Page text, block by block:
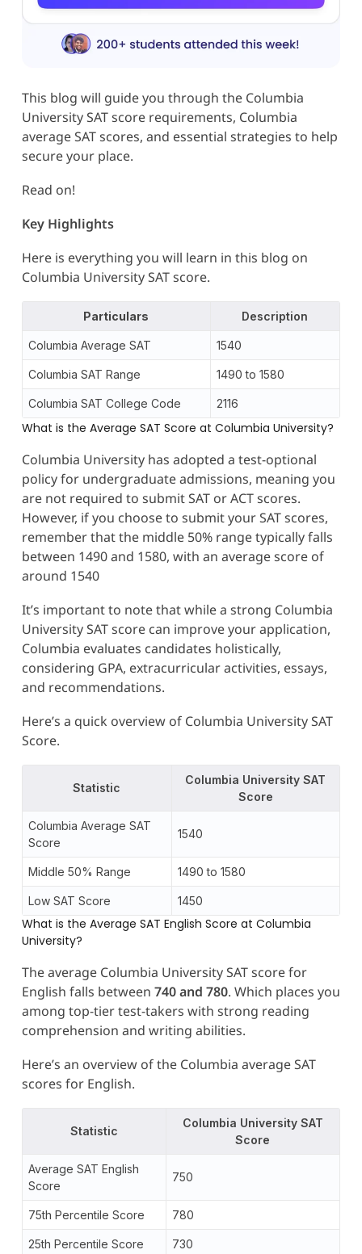
This blog will guide you through the Columbia
University SAT score requirements, Columbia
average SAT scores, and essential strategies to help
secure your place.
Read on!
Key Highlights
Here is everything you will learn in this blog on
Columbia University SAT score.
Particulars Description
Columbia Average SAT 1540
Columbia SAT Range 1490 to 1580
Columbia SAT College Code 2116
What is the Average SAT Score at Columbia University?
Columbia University has adopted a test-optional
policy for undergraduate admissions, meaning you
are not required to submit SAT or ACT scores.
However, if you choose to submit your SAT scores,
remember that the middle 50% range typically falls
between 1490 and 1580, with an average score of
around 1540
It’s important to note that while a strong Columbia
University SAT score can improve your application,
Columbia evaluates candidates holistically,
considering GPA, extracurricular activities, essays,
and recommendations.
Here’s a quick overview of Columbia University SAT
Score.
Statistic
Columbia University SAT
Score
Columbia Average SAT
Score
1540
Middle 50% Range 1490 to 1580
Low SAT Score 1450
What is the Average SAT English Score at Columbia
University?
The average Columbia University SAT score for
English falls between 740 and 780. Which places you
among top-tier test-takers with strong reading
comprehension and writing abilities.
Here’s an overview of the Columbia average SAT
scores for English.
Statistic
Columbia University SAT
Score
Average SAT English
Score
750
75th Percentile Score 780
25th Percentile Score 730